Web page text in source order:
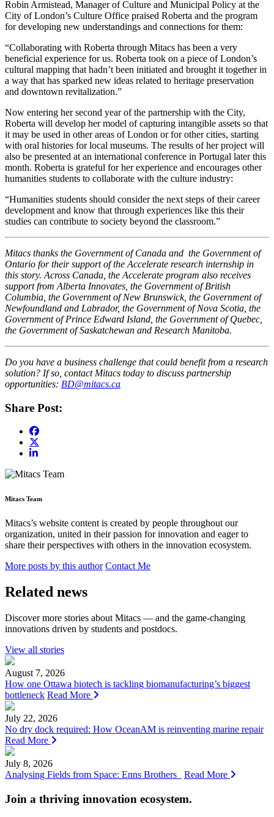
Robin Armistead, Manager of Culture and Municipal Policy at the
City of London’s Culture Office praised Roberta and the program
for developing new understandings and connections for them:
“Collaborating with Roberta through Mitacs has been a very
beneficial experience for us. Roberta took on a piece of London’s
cultural mapping that hadn’t been initiated and brought it together in
a way that has sparked new ideas related to heritage preservation
and downtown revitalization.”
Now entering her second year of the partnership with the City,
Roberta will develop her model of capturing intangible assets so that
it may be used in other areas of London or for other cities, starting
with oral histories for local museums. The results of her project will
also be presented at an international conference in Portugal later this
month. Roberta is grateful for her experience and encourages other
humanities students to collaborate with the culture industry:
“Humanities students should consider the next steps of their career
development and know that through experiences like this their
studies can contribute to society beyond the classroom.”
Mitacs thanks the Government of Canada and the Government of
Ontario for their support of the Accelerate research internship in
this story. Across Canada, the Accelerate program also receives
support from Alberta Innovates, the Government of British
Columbia, the Government of New Brunswick, the Government of
Newfoundland and Labrador, the Government of Nova Scotia, the
Government of Prince Edward Island, the Government of Quebec,
the Government of Saskatchewan and Research Manitoba.
Do you have a business challenge that could benefit from a research
solution? If so, contact Mitacs today to discuss partnership
opportunities: BD@mitacs.ca
Share Post:
Mitacs Team
Mitacs’s website content is created by people throughout our
organization, united in their passion for innovation and eager to
share their perspectives with others in the innovation ecosystem.
More posts by this author Contact Me
Related news
Discover more stories about Mitacs — and the game-changing
innovations driven by students and postdocs.
View all stories
August 7, 2026
How one Ottawa biotech is tackling biomanufacturing’s biggest
bottleneck Read More
July 22, 2026
No dry dock required: How OceanAM is reinventing marine repair
Read More
July 8, 2026
Analysing Fields from Space: Enns Brothers
Read More
Join a thriving innovation ecosystem.